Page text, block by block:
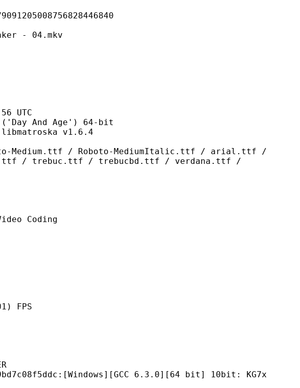
04.mkv
Age') 64-bit
v1.6.4
/ Roboto-MediumItalic.ttf / arial.ttf /
/ trebuc.ttf / trebucbd.ttf / verdana.ttf /
6.3.0][64 bit] 10bit: KG7x